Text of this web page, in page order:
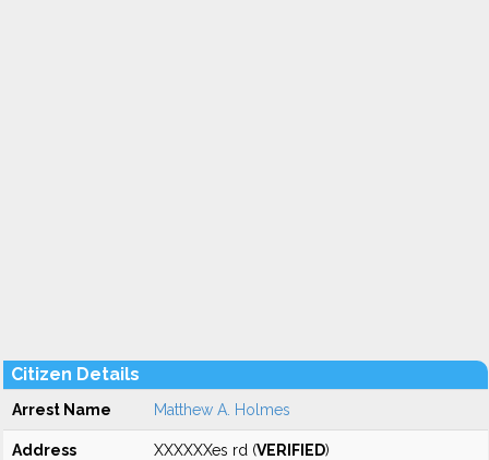
Citizen Details
Arrest Name Matthew A. Holmes
Address XXXXXXes rd (VERIFIED)